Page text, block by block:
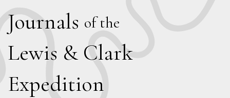
Journals of the
Lewis & Clark
Expedition